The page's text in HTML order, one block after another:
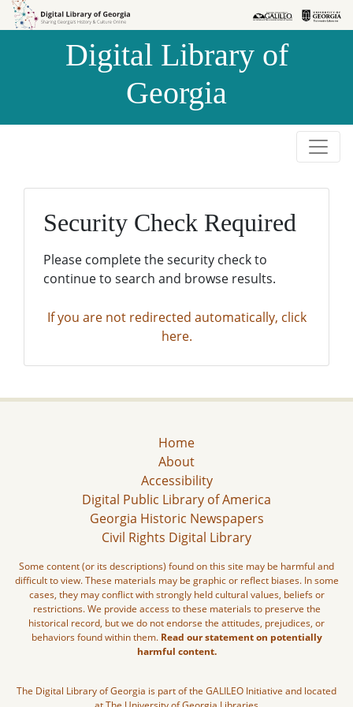
Skip to
Skip to
Digital Library of
Georgia
Security Check Required
Please complete the security check to
continue to search and browse results.
If you are not redirected automatically, click
here.
Home
About
Accessibility
Digital Public Library of America
Georgia Historic Newspapers
Civil Rights Digital Library
Some content (or its descriptions) found on this site may be harmful and
difficult to view. These materials may be graphic or reflect biases. In some
cases, they may conflict with strongly held cultural values, beliefs or
restrictions. We provide access to these materials to preserve the
historical record, but we do not endorse the attitudes, prejudices, or
behaviors found within them. Read our statement on potentially
harmful content.
The Digital Library of Georgia is part of the GALILEO Initiative and located